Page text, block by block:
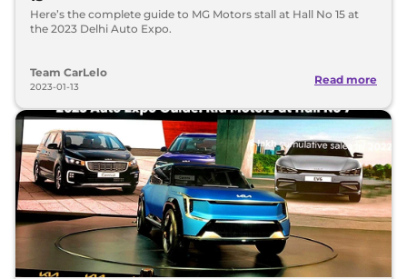
Here’s the complete guide to MG Motors stall at Hall No 15 at
the 2023 Delhi Auto Expo.
Team CarLelo
2023-01-13
Read more